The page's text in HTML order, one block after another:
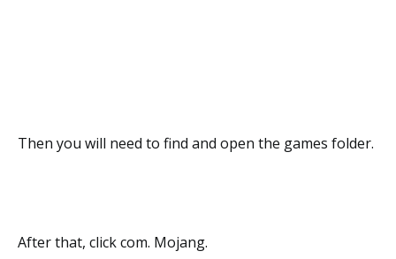
Then you will need to find and open the games folder.
After that, click com. Mojang.